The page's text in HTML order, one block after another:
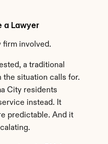
a Lawyer
firm involved.
a traditional
the situation calls for.
City residents
instead. It
predictable. And it